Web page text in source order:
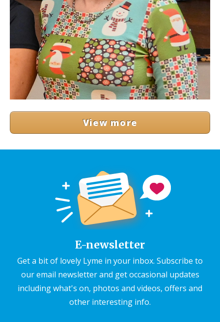
View more
E-newsletter
Get a bit of lovely Lyme in your inbox. Subscribe to
our email newsletter and get occasional updates
including what's on, photos and videos, offers and
other interesting info.